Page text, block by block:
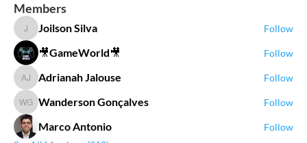
Members
Joilson Silva
Joilson Silva Follow
🎥GameWorld🎥 Follow
Adrianah Jalouse
Adrianah Jalouse Follow
Wanderson Gonçalves
Wanderson Gonçalves Follow
Marco Antonio
Follow